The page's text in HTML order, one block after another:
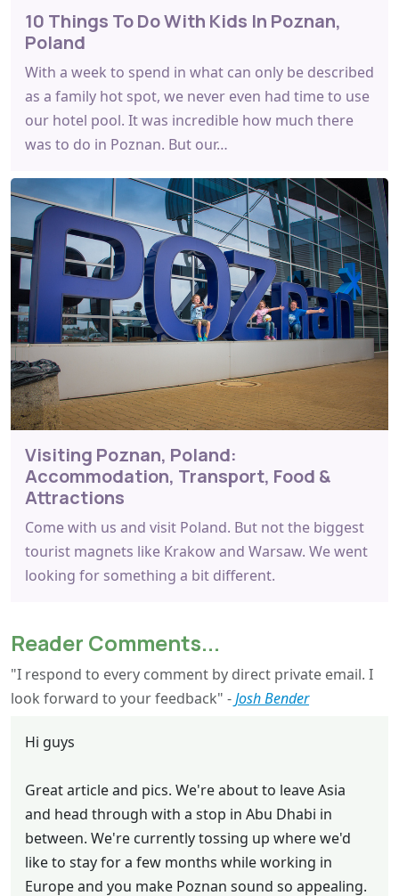
10 Things To Do With Kids In Poznan,
Poland
With a week to spend in what can only be described
as a family hot spot, we never even had time to use
our hotel pool. It was incredible how much there
was to do in Poznan. But our…
Visiting Poznan, Poland:
Accommodation, Transport, Food &
Attractions
Come with us and visit Poland. But not the biggest
tourist magnets like Krakow and Warsaw. We went
looking for something a bit different.
Reader Comments...
"I respond to every comment by direct private email. I
look forward to your feedback" -Josh Bender
Hi guys
Great article and pics. We're about to leave Asia
and head through with a stop in Abu Dhabi in
between. We're currently tossing up where we'd
like to stay for a few months while working in
Europe and you make Poznan sound so appealing.